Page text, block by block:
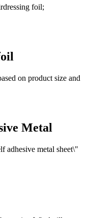
foil;
on product size and
Metal
adhesive metal sheet\"